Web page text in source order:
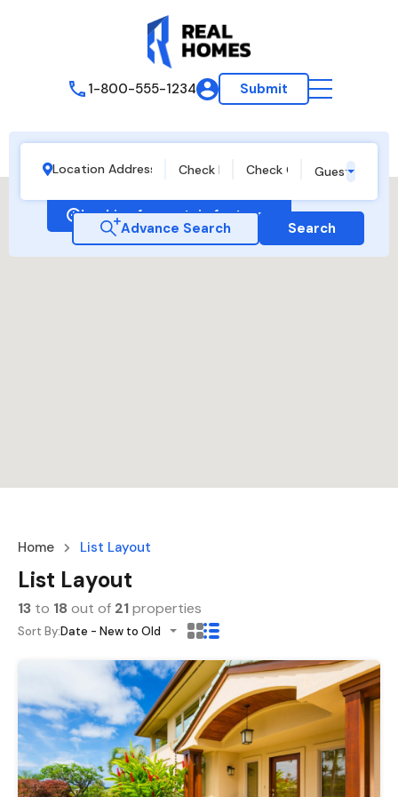
1-800-555-1234 Submit
Guests
Looking for certain features
Advance Search Search
Home List Layout
List Layout
13 to 18 out of 21properties
Sort By:Date - New to Old